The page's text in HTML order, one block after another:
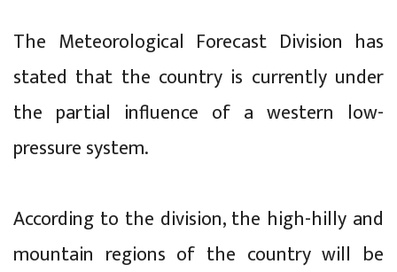
The Meteorological Forecast Division has
stated that the country is currently under
the partial influence of a western low-
pressure system.
According to the division, the high-hilly and
mountain regions of the country will be